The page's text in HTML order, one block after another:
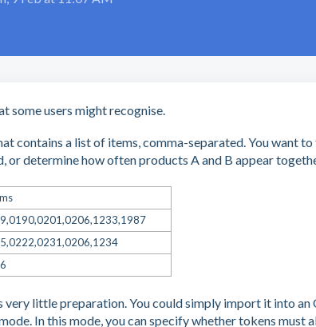
some users might recognise.
contains a list of items, comma-separated. You want
or determine how often products A and B appear
very little preparation. You could simply import it into an
In this mode, you can specify whether tokens must